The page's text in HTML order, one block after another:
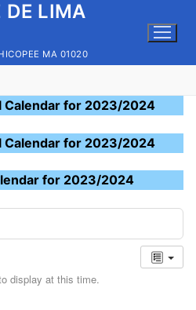
DE LIMA
MA 01020
Calendar for 2023/2024
Calendar for 2023/2024
for 2023/2024
display at this time.